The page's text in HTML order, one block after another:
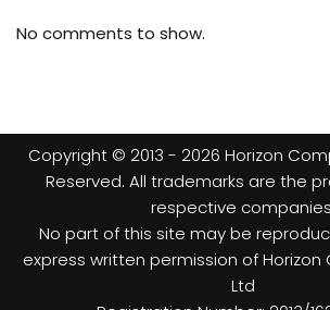
No comments to show.
Copyright © 2013 - 2026 Horizon
Reserved. All trademarks are the
respective
No part of this site may be
express written permission of Horizon
Ltd